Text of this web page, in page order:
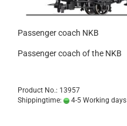
Passenger coach NKB
Passenger coach of the NKB
Product No.: 13957
Shippingtime:
4-5 Working days